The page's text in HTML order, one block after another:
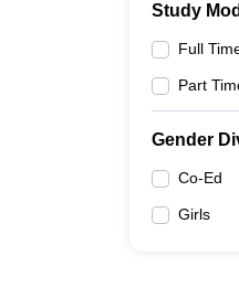
Study
Full
Part
Gender
Co-Ed
Girls